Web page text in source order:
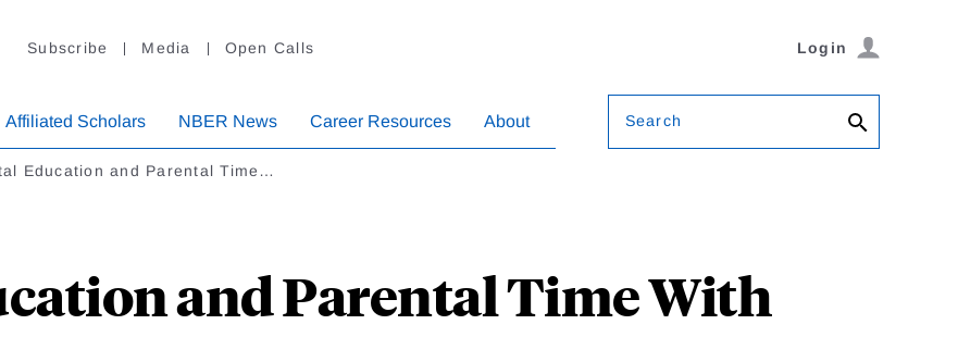
Subscribe Media Open Calls Login
Affiliated Scholars NBER News Career Resources About Search
Education and Parental Time…
and Parental Time With